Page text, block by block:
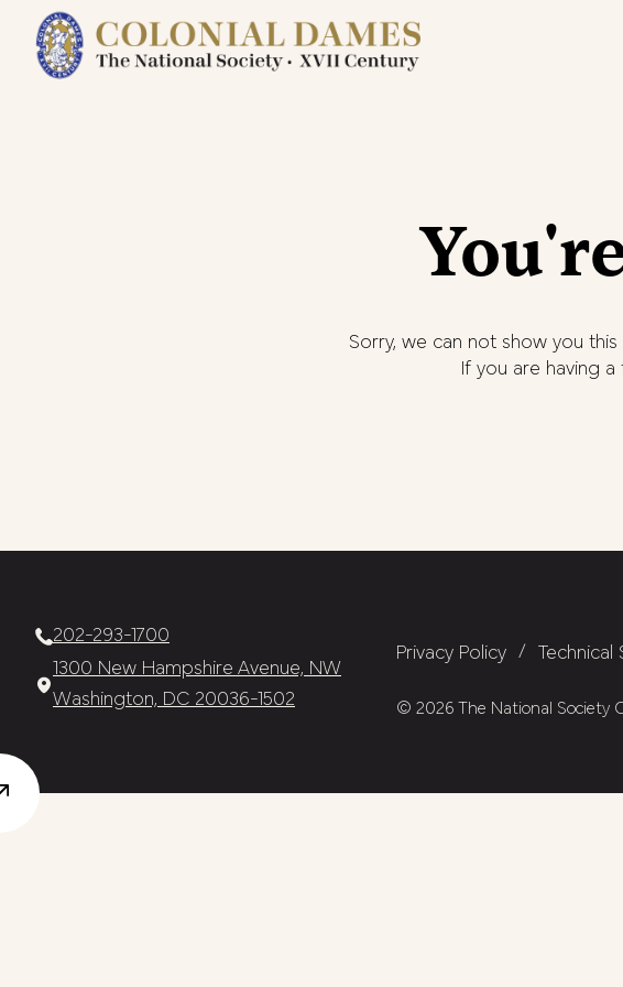
Sorry, we can not show you
If you are having
202-293-1700
1300 New Hampshire Avenue, NW
Washington, DC 20036-1502
Privacy Policy/
© 2026 The National Society